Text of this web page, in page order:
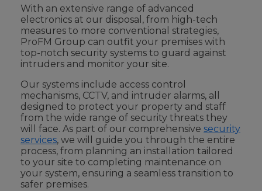
With an extensive range of advanced
electronics at our disposal, from high-tech
measures to more conventional strategies,
ProFM Group can outfit your premises with
top-notch security systems to guard against
intruders and monitor your site.
Our systems include access control
mechanisms, CCTV, and intruder alarms, all
designed to protect your property and staff
from the wide range of security threats they
will face. As part of our comprehensive security
services, we will guide you through the entire
process, from planning an installation tailored
to your site to completing maintenance on
your system, ensuring a seamless transition to
safer premises.